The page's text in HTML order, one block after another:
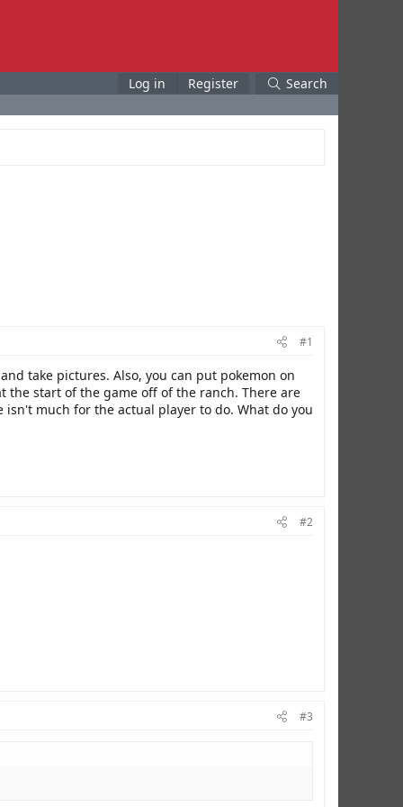
Log in Register Search
#1
take pictures. Also, you can put pokemon on
the start of the game off of the ranch. There are
much for the actual player to do. What do you
#2
#3